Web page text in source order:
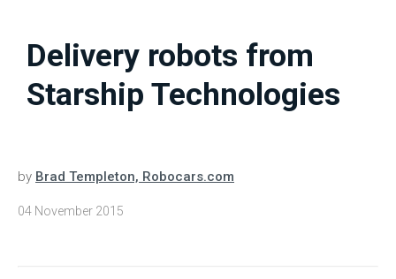
Delivery robots from
Starship Technologies
by Brad Templeton, Robocars.com
04 November 2015